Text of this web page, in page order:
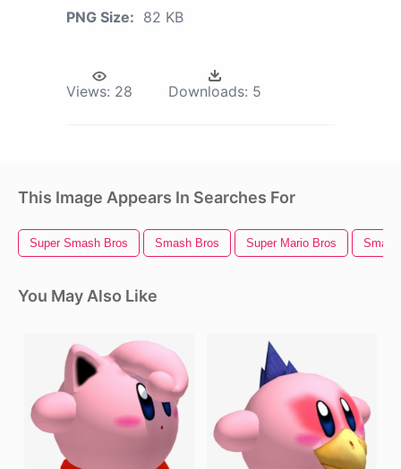
PNG Size: 82 KB
Views: 28 Downloads: 5
This Image Appears In Searches For
Super Smash Bros Smash Bros Super Mario Bros
You May Also Like